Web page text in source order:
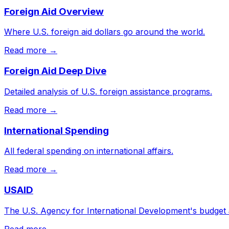
Foreign Aid Overview
Where U.S. foreign aid dollars go around the world.
Read more →
Foreign Aid Deep Dive
Detailed analysis of U.S. foreign assistance programs.
Read more →
International Spending
All federal spending on international affairs.
Read more →
USAID
The U.S. Agency for International Development's budget